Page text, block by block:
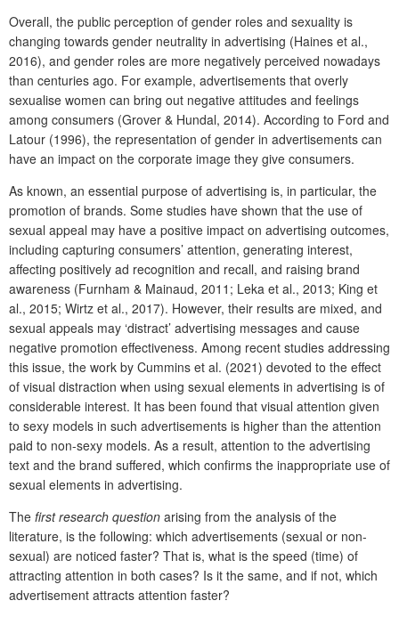
Overall, the public perception of gender roles and sexuality is
changing towards gender neutrality in advertising (Haines et al.,
2016), and gender roles are more negatively perceived nowadays
than centuries ago. For example, advertisements that overly
sexualise women can bring out negative attitudes and feelings
among consumers (Grover & Hundal, 2014). According to Ford and
Latour (1996), the representation of gender in advertisements can
have an impact on the corporate image they give consumers.
As known, an essential purpose of advertising is, in particular, the
promotion of brands. Some studies have shown that the use of
sexual appeal may have a positive impact on advertising outcomes,
including capturing consumers’ attention, generating interest,
affecting positively ad recognition and recall, and raising brand
awareness (Furnham & Mainaud, 2011; Leka et al., 2013; King et
al., 2015; Wirtz et al., 2017). However, their results are mixed, and
sexual appeals may ‘distract’ advertising messages and cause
negative promotion effectiveness. Among recent studies addressing
this issue, the work by Cummins et al. (2021) devoted to the effect
of visual distraction when using sexual elements in advertising is of
considerable interest. It has been found that visual attention given
to sexy models in such advertisements is higher than the attention
paid to non-sexy models. As a result, attention to the advertising
text and the brand suffered, which confirms the inappropriate use of
sexual elements in advertising.
The first research question arising from the analysis of the
literature, is the following: which advertisements (sexual or non-
sexual) are noticed faster? That is, what is the speed (time) of
attracting attention in both cases? Is it the same, and if not, which
advertisement attracts attention faster?